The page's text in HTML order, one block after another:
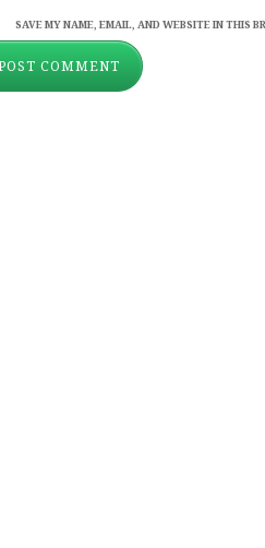
SAVE MY NAME, EMAIL, AND WEBSITE IN THIS